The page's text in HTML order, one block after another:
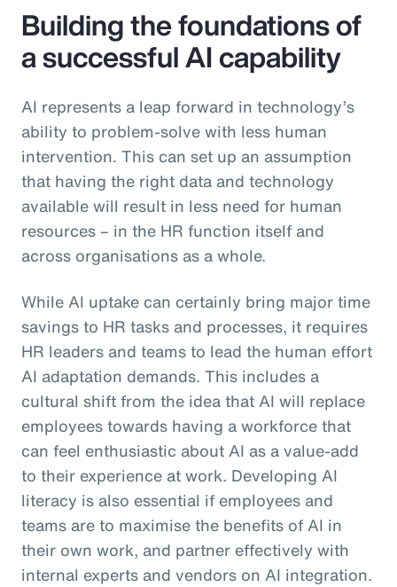
Building the foundations of
a successful AI capability
AI represents a leap forward in technology’s
ability to problem-solve with less human
intervention. This can set up an assumption
that having the right data and technology
available will result in less need for human
resources – in the HR function itself and
across organisations as a whole.
While AI uptake can certainly bring major time
savings to HR tasks and processes, it requires
HR leaders and teams to lead the human effort
AI adaptation demands. This includes a
cultural shift from the idea that AI will replace
employees towards having a workforce that
can feel enthusiastic about AI as a value-add
to their experience at work. Developing AI
literacy is also essential if employees and
teams are to maximise the benefits of AI in
their own work, and partner effectively with
internal experts and vendors on AI integration.